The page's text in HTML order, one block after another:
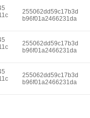
255062dd59c17b3d
b96f01a2466231da
255062dd59c17b3d
b96f01a2466231da
255062dd59c17b3d
b96f01a2466231da